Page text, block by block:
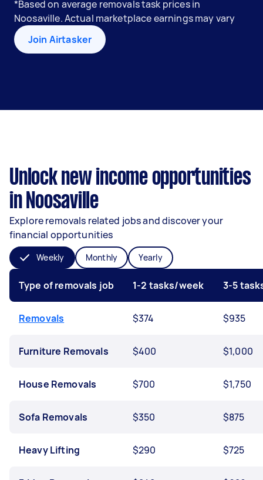
*Based on average removals task prices in
Noosaville. Actual marketplace earnings may vary
Join Airtasker
Unlock new income opportunities
in Noosaville
Explore removals related jobs and discover your
financial opportunities
Weekly Monthly Yearly
Type of removals job 1-2 tasks/week 3-5
Removals $374 $935
Furniture Removals $400 $1,000
House Removals $700 $1,750
Sofa Removals $350 $875
Heavy Lifting $290 $725